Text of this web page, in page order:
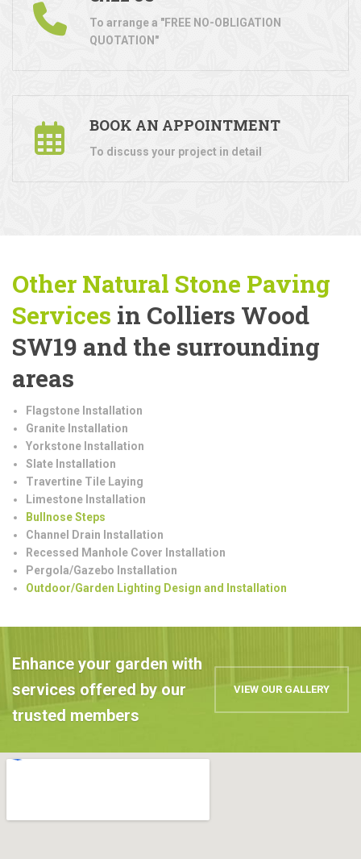
To arrange a "FREE NO-OBLIGATION
QUOTATION"
BOOK AN APPOINTMENT
To discuss your project in detail
Other Natural Stone Paving
Services in Colliers Wood
SW19 and the surrounding
areas
Flagstone Installation
Granite Installation
Yorkstone Installation
Slate Installation
Travertine Tile Laying
Limestone Installation
Bullnose Steps
Channel Drain Installation
Recessed Manhole Cover Installation
Pergola/Gazebo Installation
Outdoor/Garden Lighting Design and Installation
Enhance your garden with
services offered by our
trusted members
VIEW OUR GALLERY